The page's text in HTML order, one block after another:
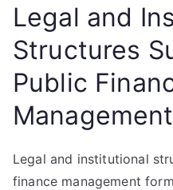
Legal and
Structures
Public
Management
Legal and institutional
finance management